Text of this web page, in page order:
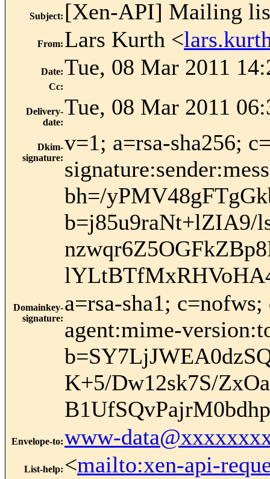
Subject: [Xen-API] Mailing
From: Lars Kurth <
Date:Tue, 08 Mar 2011
Cc:
Delivery-
date:
Tue, 08 Mar 2011
Dkim-
signature:
v=1; a=rsa-sha256;
bh=/
b=j85u9raNt+lZIA9/
Domainkey-
signature:
a=rsa-sha1;
agent:mime-
K+5/Dw12sk7S/
Envelope-to:www-
List-help: <mailto:xen-api-